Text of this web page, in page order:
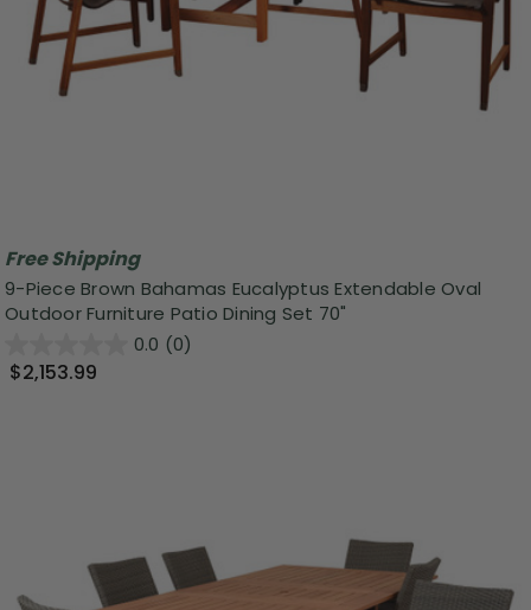
Free Shipping
9-Piece Brown Bahamas Eucalyptus Extendable Oval
Outdoor Furniture Patio Dining Set 70"
0.0 (0)
$2,153.99